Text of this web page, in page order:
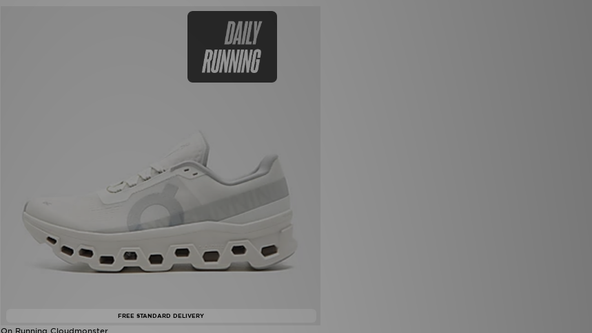
FREE STANDARD DELIVERY
On Running Cloudmonster